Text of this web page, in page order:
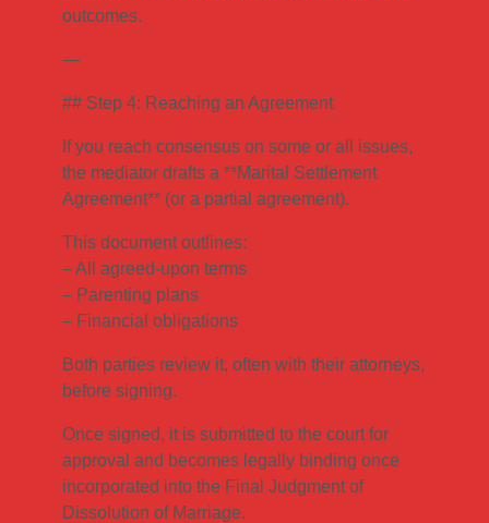
outcomes.
—
## Step 4: Reaching an Agreement
If you reach consensus on some or all issues,
the mediator drafts a **Marital Settlement
Agreement** (or a partial agreement).
This document outlines:
– All agreed-upon terms
– Parenting plans
– Financial obligations
Both parties review it, often with their attorneys,
before signing.
Once signed, it is submitted to the court for
approval and becomes legally binding once
incorporated into the Final Judgment of
Dissolution of Marriage.